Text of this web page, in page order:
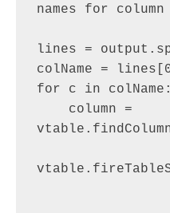
names for column
lines =
colName =
for c in colName: